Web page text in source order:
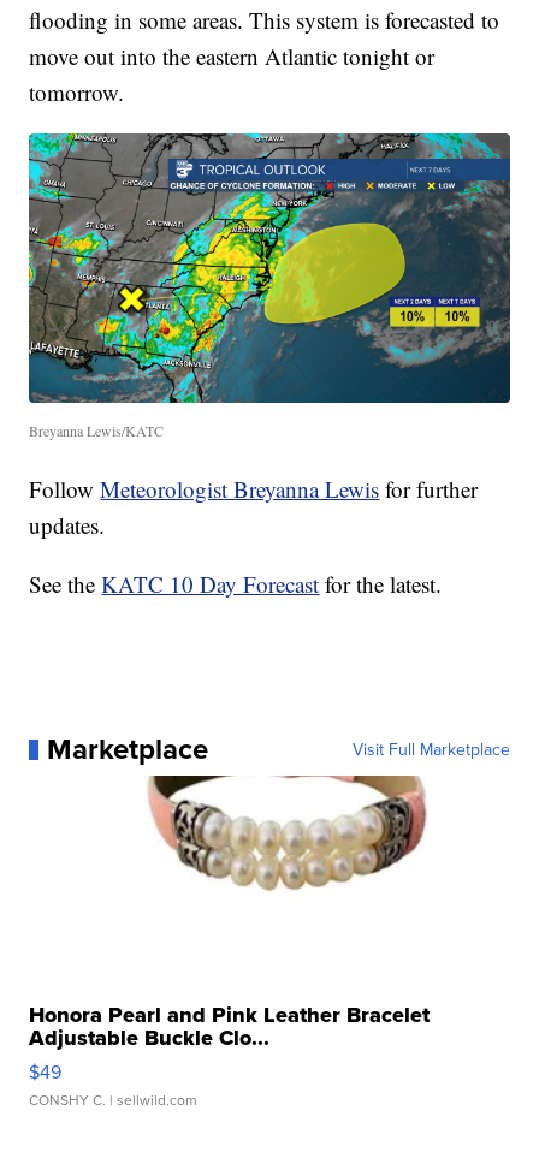
flooding in some areas. This system is forecasted to
move out into the eastern Atlantic tonight or
tomorrow.
Breyanna Lewis/KATC
FollowMeteorologist Breyanna Lewis for further
updates.
See theKATC 10 Day Forecast for the latest.
Marketplace Visit Full Marketplace
Honora Pearl and Pink Leather Bracelet
Adjustable Buckle Clo...
$49
CONSHY C. | sellwild.com